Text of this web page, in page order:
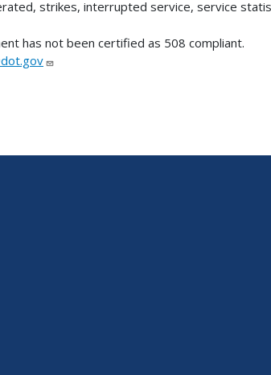
strikes, interrupted service, service
has not been certified as 508 compliant.